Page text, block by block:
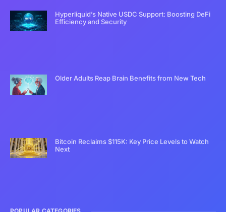
Hyperliquid’s Native USDC Support: Boosting DeFi
Efficiency and Security
Older Adults Reap Brain Benefits from New Tech
Bitcoin Reclaims $115K: Key Price Levels to Watch
Next